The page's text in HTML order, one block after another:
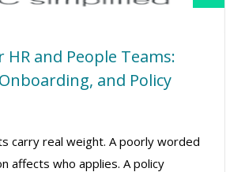
(1)
PCC (4)
(17)
HR and People Teams:
and Policy
carry real weight. A poorly worded
affects who applies. A policy